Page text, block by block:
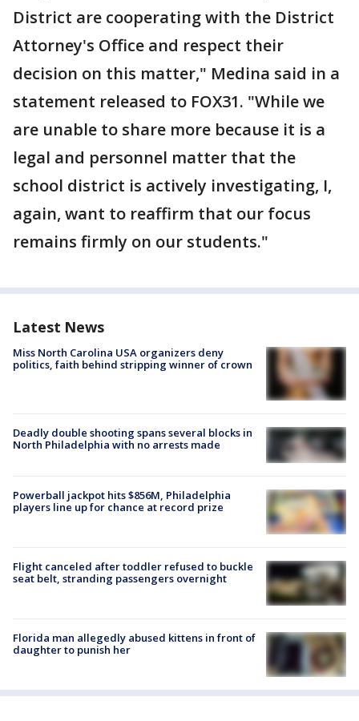
District are cooperating with the District
Attorney's Office and respect their
decision on this matter," Medina said in a
statement released to FOX31. "While we
are unable to share more because it is a
legal and personnel matter that the
school district is actively investigating, I,
again, want to reaffirm that our focus
remains firmly on our students."
Latest News
Miss North Carolina USA organizers deny
politics, faith behind stripping winner of crown
Deadly double shooting spans several blocks in
North Philadelphia with no arrests made
Powerball jackpot hits $856M, Philadelphia
players line up for chance at record prize
Flight canceled after toddler refused to buckle
seat belt, stranding passengers overnight
Florida man allegedly abused kittens in front of
daughter to punish her